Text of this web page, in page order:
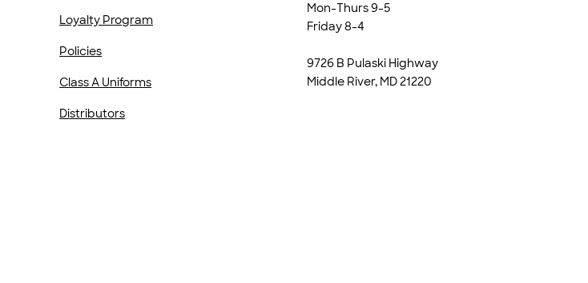
Loyalty Program
Policies
Class A Uniforms
Distributors
Mon-Thurs 9-5
Friday 8-4
9726 B Pulaski Highway
Middle River, MD 21220